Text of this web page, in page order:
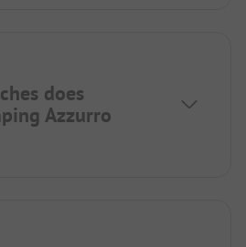
does
Azzurro